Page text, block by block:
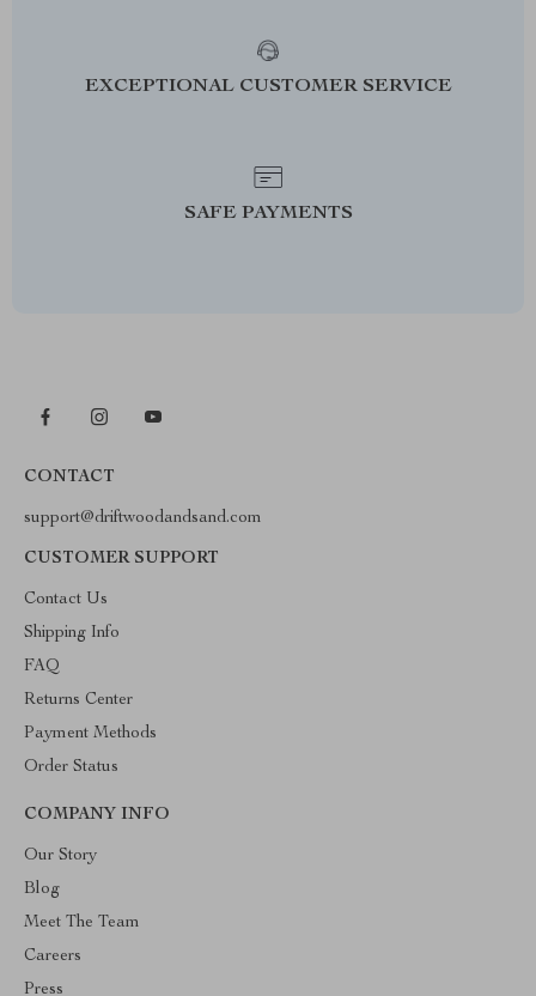
EXCEPTIONAL CUSTOMER SERVICE
SAFE PAYMENTS
CONTACT
support@driftwoodandsand.com
CUSTOMER SUPPORT
Contact Us
Shipping Info
FAQ
Returns Center
Payment Methods
Order Status
COMPANY INFO
Our Story
Blog
Meet The Team
Careers
Press